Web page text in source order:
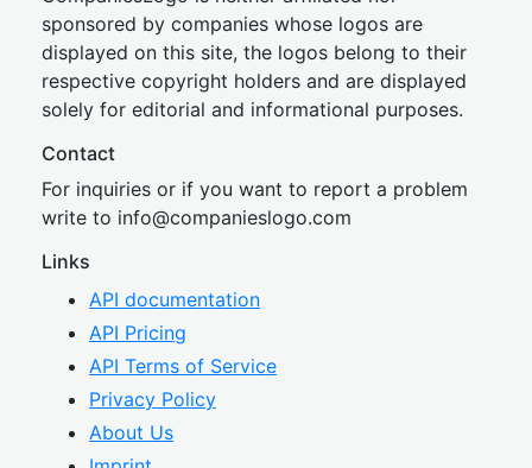
sponsored by companies whose logos are
displayed on this site, the logos belong to their
respective copyright holders and are displayed
solely for editorial and informational purposes.
Contact
For inquiries or if you want to report a problem
write to info@companieslogo.com
Links
API documentation
API Pricing
API Terms of Service
Privacy Policy
About Us